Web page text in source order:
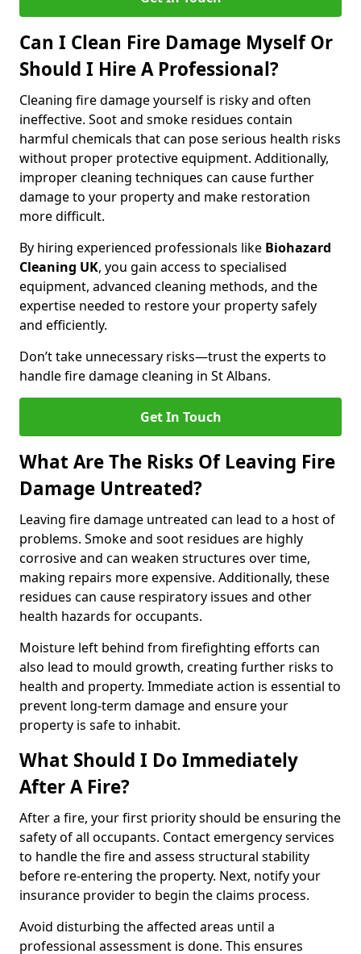
Can I Clean Fire Damage Myself Or
Should I Hire A Professional?
Cleaning fire damage yourself is risky and often
ineffective. Soot and smoke residues contain
harmful chemicals that can pose serious health risks
without proper protective equipment. Additionally,
improper cleaning techniques can cause further
damage to your property and make restoration
more difficult.
By hiring experienced professionals like Biohazard
Cleaning UK, you gain access to specialised
equipment, advanced cleaning methods, and the
expertise needed to restore your property safely
and efficiently.
Don’t take unnecessary risks—trust the experts to
handle fire damage cleaning in St Albans.
Get In Touch
What Are The Risks Of Leaving Fire
Damage Untreated?
Leaving fire damage untreated can lead to a host of
problems. Smoke and soot residues are highly
corrosive and can weaken structures over time,
making repairs more expensive. Additionally, these
residues can cause respiratory issues and other
health hazards for occupants.
Moisture left behind from firefighting efforts can
also lead to mould growth, creating further risks to
health and property. Immediate action is essential to
prevent long-term damage and ensure your
property is safe to inhabit.
What Should I Do Immediately
After A Fire?
After a fire, your first priority should be ensuring the
safety of all occupants. Contact emergency services
to handle the fire and assess structural stability
before re-entering the property. Next, notify your
insurance provider to begin the claims process.
Avoid disturbing the affected areas until a
professional assessment is done. This ensures